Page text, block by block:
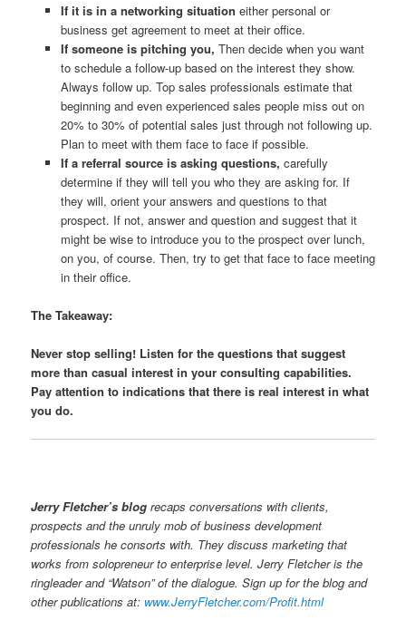
If it is in a networking situation either personal or
business get agreement to meet at their office.
If someone is pitching you, Then decide when you want
to schedule a follow-up based on the interest they show.
Always follow up. Top sales professionals estimate that
beginning and even experienced sales people miss out on
20% to 30% of potential sales just through not following up.
Plan to meet with them face to face if possible.
If a referral source is asking questions, carefully
determine if they will tell you who they are asking for. If
they will, orient your answers and questions to that
prospect. If not, answer and question and suggest that it
might be wise to introduce you to the prospect over lunch,
on you, of course. Then, try to get that face to face meeting
in their office.
The Takeaway:
Never stop selling! Listen for the questions that suggest
more than casual interest in your consulting capabilities.
Pay attention to indications that there is real interest in what
you do.
Jerry Fletcher’s blog recaps conversations with clients,
prospects and the unruly mob of business development
professionals he consorts with. They discuss marketing that
works from solopreneur to enterprise level. Jerry Fletcher is the
ringleader and “Watson” of the dialogue. Sign up for the blog and
other publications at: www.JerryFletcher.com/Profit.html